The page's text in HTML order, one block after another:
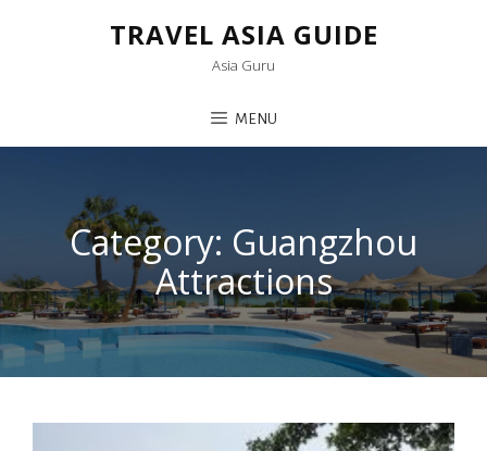
TRAVEL ASIA GUIDE
Asia Guru
MENU
Category: Guangzhou
Attractions